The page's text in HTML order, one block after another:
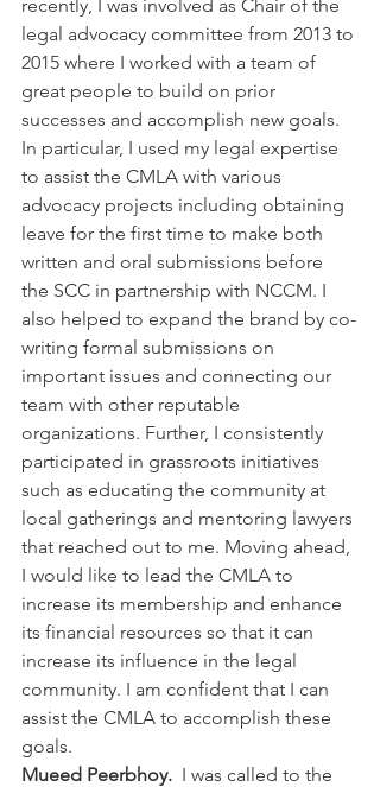
recently, I was involved as Chair of the
legal advocacy committee from 2013 to
2015 where I worked with a team of
great people to build on prior
successes and accomplish new goals.
In particular, I used my legal expertise
to assist the CMLA with various
advocacy projects including obtaining
leave for the first time to make both
written and oral submissions before
the SCC in partnership with NCCM. I
also helped to expand the brand by co-
writing formal submissions on
important issues and connecting our
team with other reputable
organizations. Further, I consistently
participated in grassroots initiatives
such as educating the community at
local gatherings and mentoring lawyers
that reached out to me. Moving ahead,
I would like to lead the CMLA to
increase its membership and enhance
its financial resources so that it can
increase its influence in the legal
community. I am confident that I can
assist the CMLA to accomplish these
goals.
Mueed Peerbhoy. I was called to the